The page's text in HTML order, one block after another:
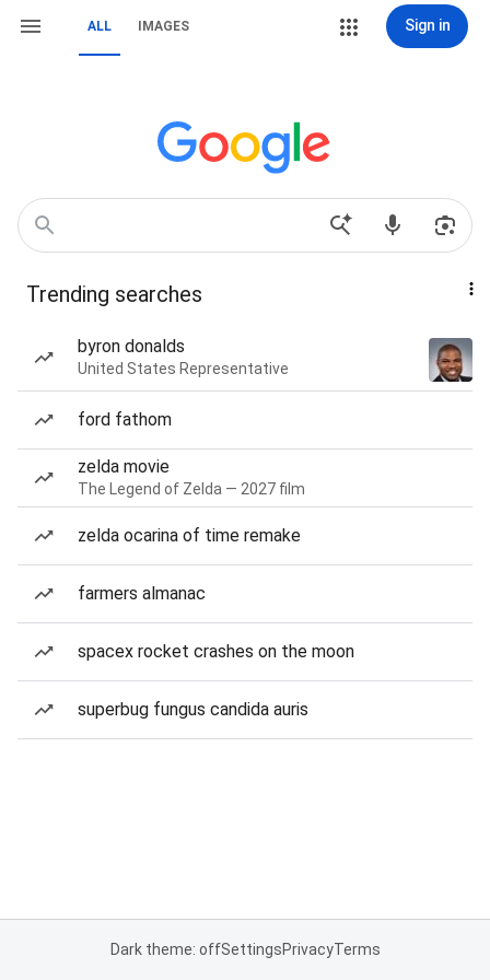
ALL IMAGES Sign in
Trending searches
byron donalds
United States Representative
ford fathom
zelda movie
The Legend of Zelda — 2027 film
zelda ocarina of time remake
farmers almanac
spacex rocket crashes on the moon
superbug fungus candida auris
Dark theme: offSettingsPrivacyTerms